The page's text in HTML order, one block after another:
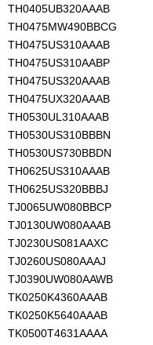
TH0405UB320AAAB
TH0475MW490BBCG
TH0475US310AAAB
TH0475US310AABP
TH0475US320AAAB
TH0475UX320AAAB
TH0530UL310AAAB
TH0530US310BBBN
TH0530US730BBDN
TH0625US310AAAB
TH0625US320BBBJ
TJ0065UW080BBCP
TJ0130UW080AAAB
TJ0230US081AAXC
TJ0260US080AAAJ
TJ0390UW080AAWB
TK0250K4360AAAB
TK0250K5640AAAB
TK0500T4631AAAA